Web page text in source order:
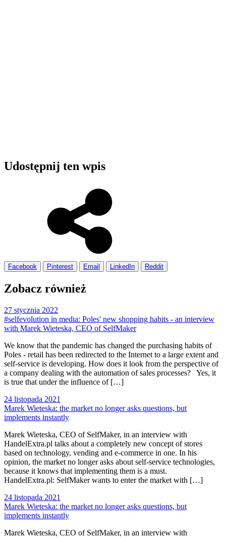
Udostępnij ten wpis
Facebook Pinterest Email LinkedIn Reddit
Zobacz również
27 stycznia 2022
#selfevolution in media: Poles' new shopping habits - an interview
with Marek Wieteska, CEO of SelfMaker
We know that the pandemic has changed the purchasing habits of
Poles - retail has been redirected to the Internet to a large extent and
self-service is developing. How does it look from the perspective of
a company dealing with the automation of sales processes? Yes, it
is true that under the influence of […]
24 listopada 2021
Marek Wieteska: the market no longer asks questions, but
implements instantly
Marek Wieteska, CEO of SelfMaker, in an interview with
HandelExtra.pl talks about a completely new concept of stores
based on technology, vending and e-commerce in one. In his
opinion, the market no longer asks about self-service technologies,
because it knows that implementing them is a must.
HandelExtra.pl: SelfMaker wants to enter the market with […]
24 listopada 2021
Marek Wieteska: the market no longer asks questions, but
implements instantly
Marek Wieteska, CEO of SelfMaker, in an interview with